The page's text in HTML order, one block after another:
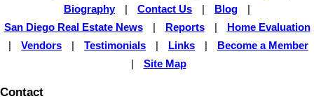
Biography
Contact Us Blog
San Diego Real Estate News
Reports
Home Evaluation
Vendors Testimonials Links
Become a Member
Site Map
Contact